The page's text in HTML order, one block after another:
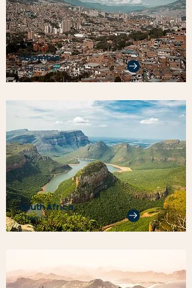
Colombia
2 Homes
South Africa
3 Homes